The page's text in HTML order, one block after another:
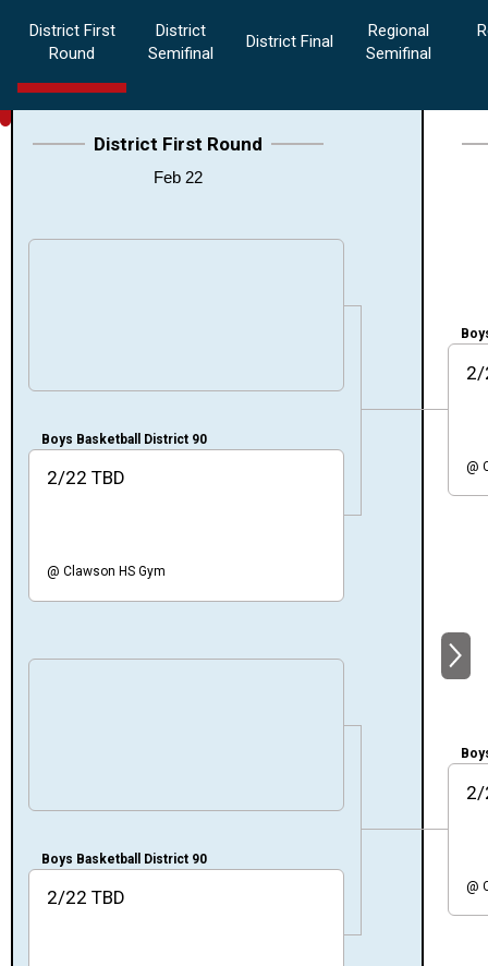
District First
Round
District
Semifinal
District Final
Regional
Semifinal
District First Round
Feb 22
Boys Basketball District 90
2/22 TBD
@ Clawson HS Gym
Boys Basketball District 90
2/22 TBD
2/
@
2/
@
NEXT